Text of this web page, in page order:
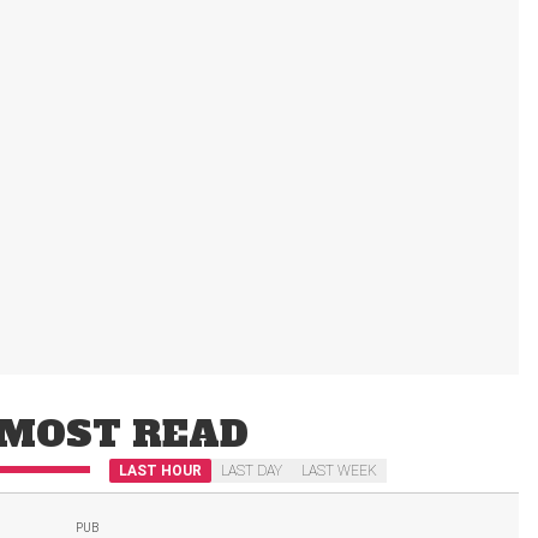
READ
LAST HOUR LAST DAY LAST WEEK